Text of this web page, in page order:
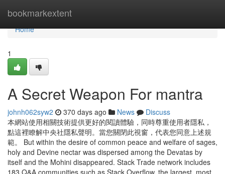
bookmarkextent
Home
Home
1
A Secret Weapon For mantra
johnh062syw2 370 days ago News
Discuss
本網站使用相關技術提供更好的閱讀體驗，同時尊重使用者隱私，
點這裡瞭解中央社隱私聲明。當您關閉此視窗，代表您同意上述規
範。 But within the desire of common peace and welfare of sages,
holy and Devine nectar was dispersed among the Devatas by
itself and the Mohini disappeared. Stack Trade network includes
183 Q&A communities such as Stack Overflow, the largest, most